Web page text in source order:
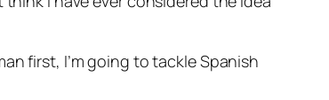
first, I’m going to tackle Spanish